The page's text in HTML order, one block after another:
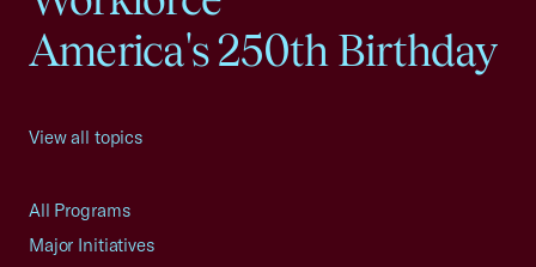
America's 250th Birthday
View all topics
All Programs
Major Initiatives